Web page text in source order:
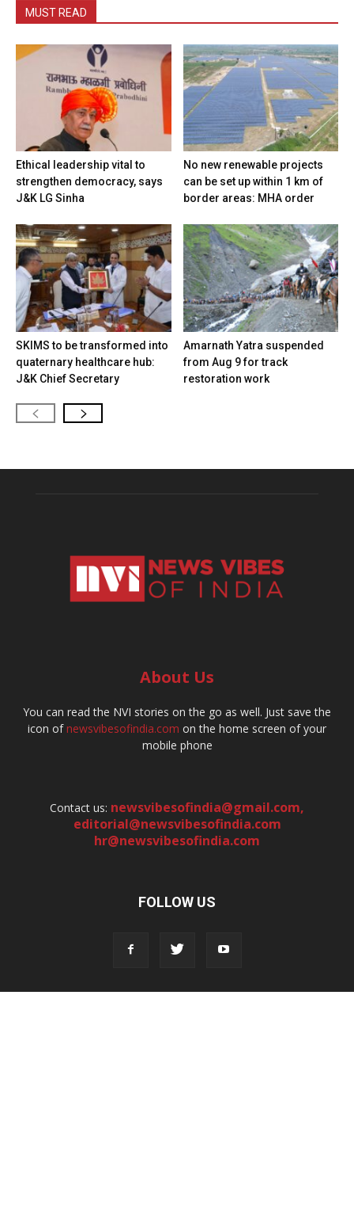
MUST READ
Ethical leadership vital to
strengthen democracy, says
J&K LG Sinha
No new renewable projects
can be set up within 1 km of
border areas: MHA order
SKIMS to be transformed into
quaternary healthcare hub:
J&K Chief Secretary
Amarnath Yatra suspended
from Aug 9 for track
restoration work
About Us
You can read the NVI stories on the go as well. Just save the
icon ofnewsvibesofindia.com on the home screen of your
mobile phone
Contact us: newsvibesofindia@gmail.com,
editorial@newsvibesofindia.com
hr@newsvibesofindia.com
FOLLOW US